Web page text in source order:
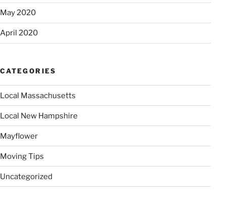
May 2020
April 2020
CATEGORIES
Local Massachusetts
Local New Hampshire
Mayflower
Moving Tips
Uncategorized